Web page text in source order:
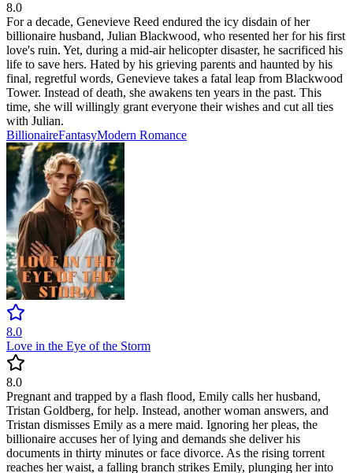
8.0
For a decade, Genevieve Reed endured the icy disdain of her
billionaire husband, Julian Blackwood, who resented her for his first
love's ruin. Yet, during a mid-air helicopter disaster, he sacrificed his
life to save hers. Hated by his grieving parents and haunted by his
final, regretful words, Genevieve takes a fatal leap from Blackwood
Tower. Instead of death, she awakens ten years in the past. This
time, she will willingly grant everyone their wishes and cut all ties
with Julian.
BillionaireFantasyModern Romance
8.0
Love in the Eye of the Storm
8.0
Pregnant and trapped by a flash flood, Emily calls her husband,
Tristan Goldberg, for help. Instead, another woman answers, and
Tristan dismisses Emily as a mere maid. Ignoring her pleas, the
billionaire accuses her of lying and demands she deliver his
documents in thirty minutes or face divorce. As the rising torrent
reaches her waist, a falling branch strikes Emily, plunging her into